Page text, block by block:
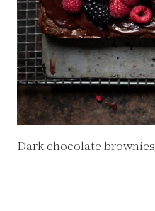
Dark chocolate brownies